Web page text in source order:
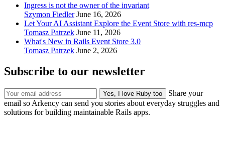
Ingress is not the owner of the invariant
Szymon Fiedler June 16, 2026
Let Your AI Assistant Explore the Event Store with res-mcp
Tomasz Patrzek June 11, 2026
What's New in Rails Event Store 3.0
Tomasz Patrzek June 2, 2026
Subscribe to our newsletter
Share your
email so Arkency can send you stories about everyday struggles and
solutions for building maintainable Rails apps.